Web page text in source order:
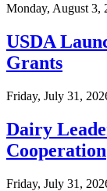
Monday, August 3,
USDA
Grants
Friday, July 31,
Dairy
Cooperation
Friday, July 31,